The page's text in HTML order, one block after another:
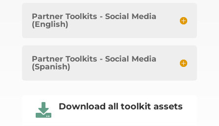
Partner Toolkits - Social Media
(English)
Partner Toolkits - Social Media
(Spanish)
 Download all toolkit assets